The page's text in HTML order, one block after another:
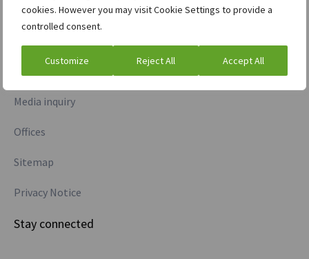
cookies. However you may visit Cookie Settings to provide a
controlled consent.
Customize Reject All Accept All
Credit information
Investor relations
Media inquiry
Offices
Sitemap
Privacy Notice
Stay connected